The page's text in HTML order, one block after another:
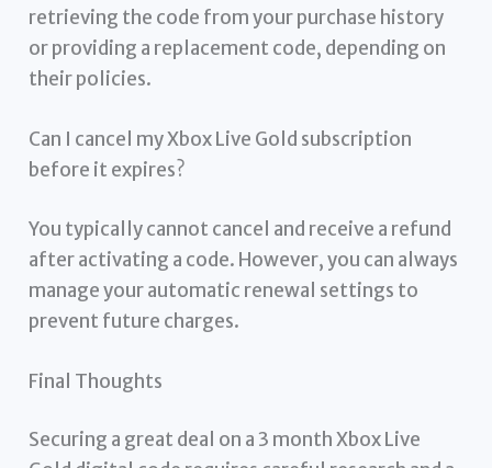
retrieving the code from your purchase history
or providing a replacement code, depending on
their policies.
Can I cancel my Xbox Live Gold subscription
before it expires?
You typically cannot cancel and receive a refund
after activating a code. However, you can always
manage your automatic renewal settings to
prevent future charges.
Final Thoughts
Securing a great deal on a 3 month Xbox Live